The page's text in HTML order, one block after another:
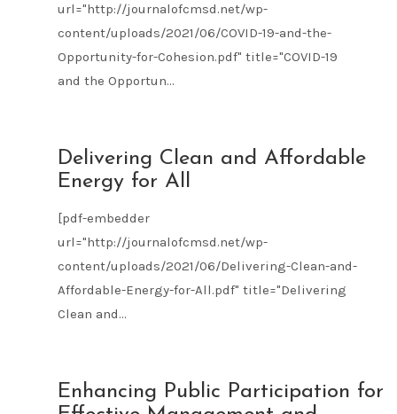
url="http://journalofcmsd.net/wp-
content/uploads/2021/06/COVID-19-and-the-
Opportunity-for-Cohesion.pdf" title="COVID-19
and the Opportun...
JUN
21
2021
Delivering Clean and Affordable
Energy for All
[pdf-embedder
url="http://journalofcmsd.net/wp-
content/uploads/2021/06/Delivering-Clean-and-
Affordable-Energy-for-All.pdf" title="Delivering
Clean and...
JUN
21Enhancing Public Participation for